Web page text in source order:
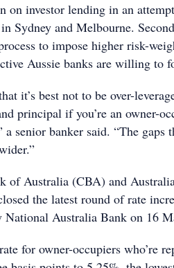
on investor lending in an
Sydney and Melbourne.
to impose higher risk-
Aussie banks are willing to
it’s best not to be over-
principal if you’re an owner-
senior banker said. “The gaps
of Australia (CBA) and
the latest round of rate
Australia Bank on 16
for owner-occupiers who’re